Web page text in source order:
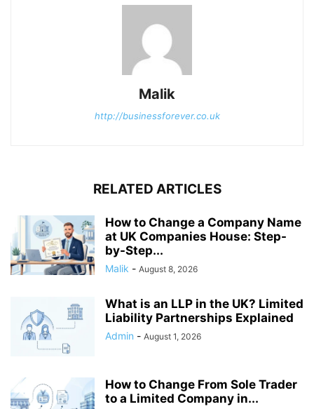
Malik
http://businessforever.co.uk
RELATED ARTICLES
How to Change a Company Name
at UK Companies House: Step-
by-Step...
Malik - August 8, 2026
What is an LLP in the UK? Limited
Liability Partnerships Explained
Admin - August 1, 2026
How to Change From Sole Trader
to a Limited Company in...